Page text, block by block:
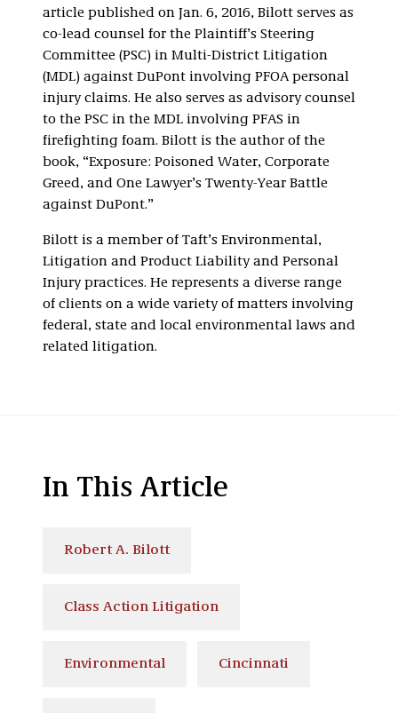
article published on Jan. 6, 2016, Bilott serves as
co-lead counsel for the Plaintiff’s Steering
Committee (PSC) in Multi-District Litigation
(MDL) against DuPont involving PFOA personal
injury claims. He also serves as advisory counsel
to the PSC in the MDL involving PFAS in
firefighting foam. Bilott is the author of the
book, “Exposure: Poisoned Water, Corporate
Greed, and One Lawyer’s Twenty-Year Battle
against DuPont.”
Bilott is a member of Taft’s Environmental,
Litigation and Product Liability and Personal
Injury practices. He represents a diverse range
of clients on a wide variety of matters involving
federal, state and local environmental laws and
related litigation.
In This Article
Robert A. Bilott
Class Action Litigation
Environmental Cincinnati